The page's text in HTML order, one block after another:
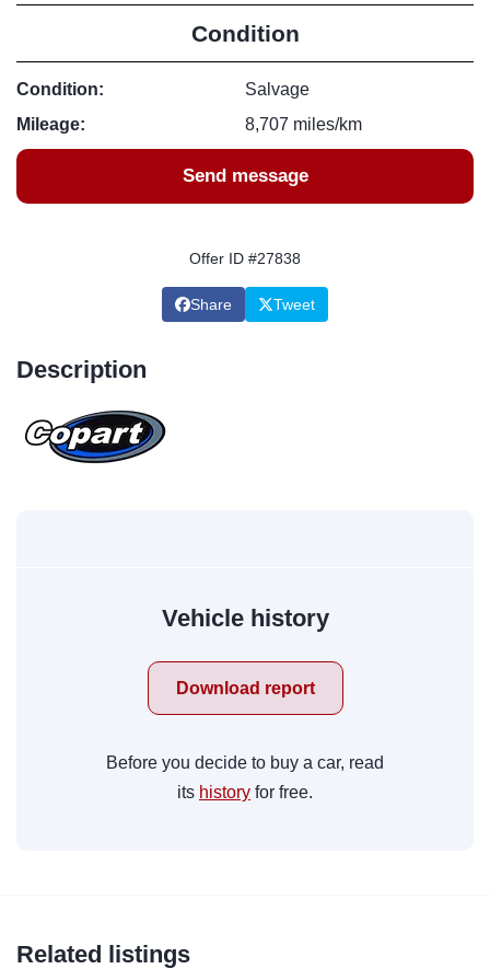
Condition
Condition:
Salvage
Mileage:
8,707 miles/km
Send message
Offer ID #27838
Share Tweet
Description
Vehicle history
Download report
Before you decide to buy a car, read
its history for free.
Related listings